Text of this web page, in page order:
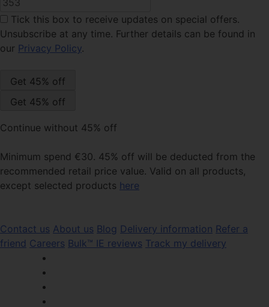
Tick this box to receive updates on special offers.
Unsubscribe at any time. Further details can be found in
our Privacy Policy.
Continue without 45% off
Minimum spend €30. 45% off will be deducted from the
recommended retail price value. Valid on all products,
except selected products here
Contact us About us Blog Delivery information Refer a
friend Careers Bulk™ IE reviews Track my delivery